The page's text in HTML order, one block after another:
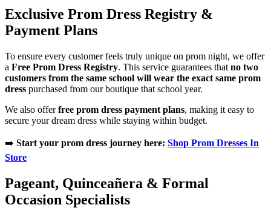
Exclusive Prom Dress Registry &
Payment Plans
To ensure every customer feels truly unique on prom night, we offer
a Free Prom Dress Registry. This service guarantees that no two
customers from the same school will wear the exact same prom
dress purchased from our boutique that school year.
We also offerfree prom dress payment plans, making it easy to
secure your dream dress while staying within budget.
➡️ Start your prom dress journey here: Shop Prom Dresses In
Store
Pageant, Quinceañera & Formal
Occasion Specialists